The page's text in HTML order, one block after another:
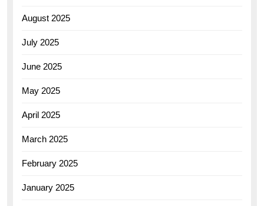
August 2025
July 2025
June 2025
May 2025
April 2025
March 2025
February 2025
January 2025